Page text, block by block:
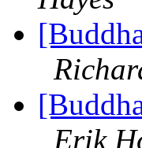
Erik